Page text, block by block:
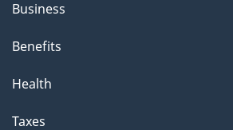
i
s
a
g
Business
Benefits
Health
Taxes